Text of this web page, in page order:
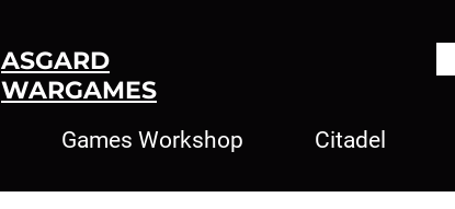
Games Workshop Citadel
ASGARD
WARGAMES